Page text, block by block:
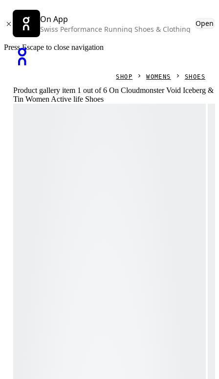
On App
Swiss Performance Running Shoes & Clothing
Open
Press Escape to close navigation
SHOP WOMENS SHOES
Product gallery item 1 out of 6 On Cloudmonster Void Iceberg &
Tin Women Active life Shoes